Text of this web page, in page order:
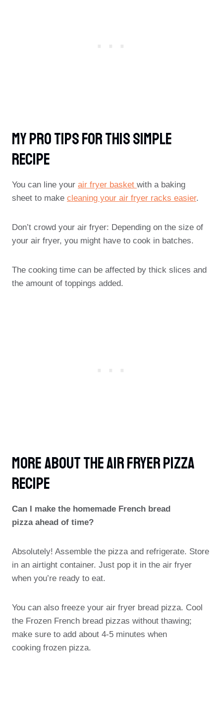
My Pro Tips For This Simple
Recipe
You can line your air fryer basket with a baking
sheet to make cleaning your air fryer racks easier.
Don’t crowd your air fryer: Depending on the size of
your air fryer, you might have to cook in batches.
The cooking time can be affected by thick slices and
the amount of toppings added.
More About The Air Fryer Pizza
Recipe
Can I make the homemade French bread
pizza ahead of time?
Absolutely! Assemble the pizza and refrigerate. Store
in an airtight container. Just pop it in the air fryer
when you’re ready to eat.
You can also freeze your air fryer bread pizza. Cool
the Frozen French bread pizzas without thawing;
make sure to add about 4-5 minutes when
cooking frozen pizza.